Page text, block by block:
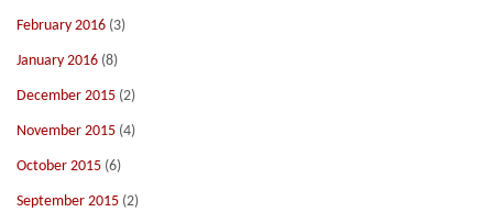
February 2016 (3)
January 2016 (8)
December 2015 (2)
November 2015 (4)
October 2015 (6)
September 2015 (2)